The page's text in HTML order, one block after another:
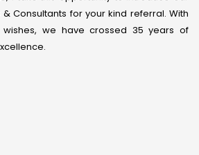
Consultants for your kind referral. With
we have crossed 35 years of